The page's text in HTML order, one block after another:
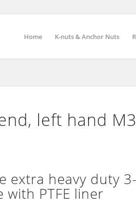
Home K-nuts & Anchor Nuts
left hand
extra heavy duty
PTFE liner